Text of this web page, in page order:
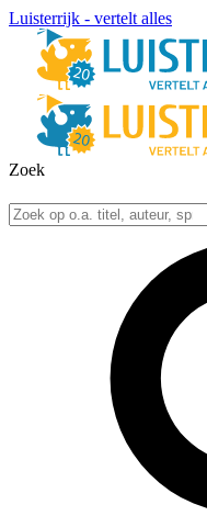
Luisterrijk - vertelt alles
Zoek